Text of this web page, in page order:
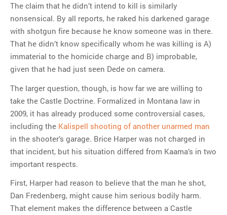
The claim that he didn’t intend to kill is similarly
nonsensical. By all reports, he raked his darkened garage
with shotgun fire because he know someone was in there.
That he didn’t know specifically whom he was killing is A)
immaterial to the homicide charge and B) improbable,
given that he had just seen Dede on camera.
The larger question, though, is how far we are willing to
take the Castle Doctrine. Formalized in Montana law in
2009, it has already produced some controversial cases,
including the Kalispell shooting of another unarmed man
in the shooter’s garage. Brice Harper was not charged in
that incident, but his situation differed from Kaama’s in two
important respects.
First, Harper had reason to believe that the man he shot,
Dan Fredenberg, might cause him serious bodily harm.
That element makes the difference between a Castle